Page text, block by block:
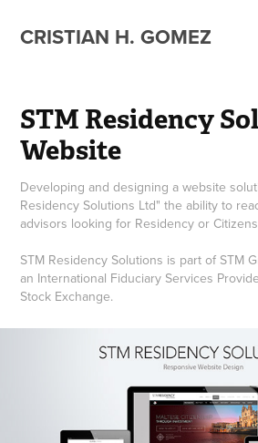
CRISTIAN H. GOMEZ
STM Residency
Website
Developing and designing a website
Residency Solutions Ltd" the ability to
advisors looking for Residency or
STM Residency Solutions is part of STM
an International Fiduciary Services
Stock Exchange.